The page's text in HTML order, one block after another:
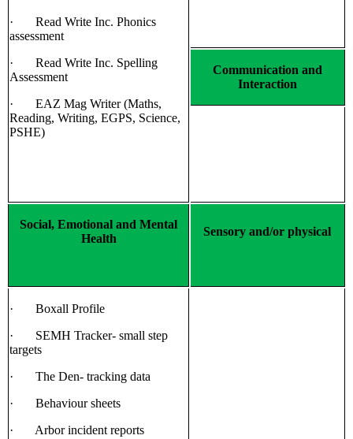
· Read Write Inc. Phonics
assessment
· Read Write Inc. Spelling
Assessment
· EAZ Mag Writer (Maths,
Reading, Writing, EGPS, Science,
PSHE)
Communication and
Interaction
Social, Emotional and Mental
Health
Sensory and/or physical
· Boxall Profile
· SEMH Tracker- small step
targets
· The Den- tracking data
· Behaviour sheets
· Arbor incident reports